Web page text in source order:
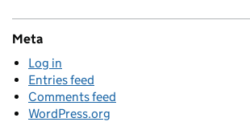
Meta
Log in
Entries feed
Comments feed
WordPress.org